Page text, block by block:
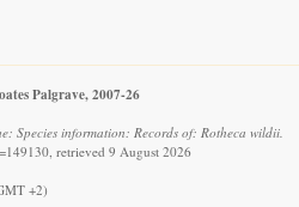
Palgrave, 2007-26
Species information: Records of: Rotheca wildii.
retrieved 9 August 2026
+2)